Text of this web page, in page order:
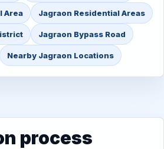
Area Jagraon Residential Areas
Jagraon Bypass Road
Nearby Jagraon Locations
process